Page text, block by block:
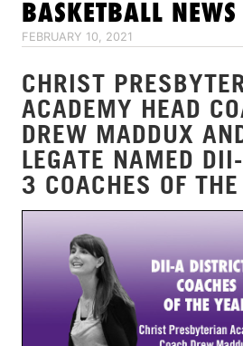
BASKETBALL NEWS
FEBRUARY 10, 2021
CHRIST
ACADEMY HEAD
DREW MADDUX
LEGATE NAMED
3 COACHES OF